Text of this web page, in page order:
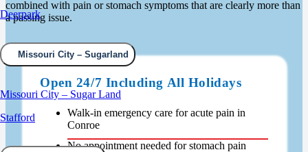
Deerpark
Missouri City – Sugarland
Missouri City – Sugar Land
Stafford
combined with pain or stomach symptoms that are clearly more than
a passing issue.
Open 24/7 Including All Holidays
Walk-in emergency care for acute pain in
Conroe
No appointment needed for stomach pain